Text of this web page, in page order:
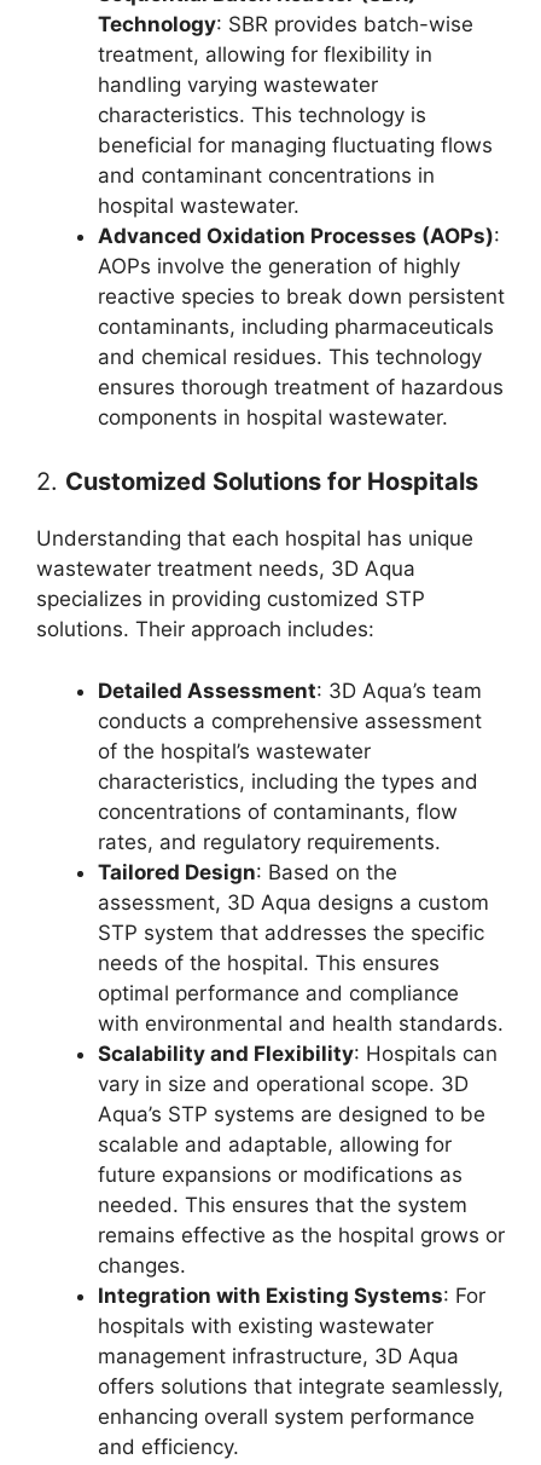
Technology: SBR provides batch-wise
treatment, allowing for flexibility in
handling varying wastewater
characteristics. This technology is
beneficial for managing fluctuating flows
and contaminant concentrations in
hospital wastewater.
Advanced Oxidation Processes (AOPs):
AOPs involve the generation of highly
reactive species to break down persistent
contaminants, including pharmaceuticals
and chemical residues. This technology
ensures thorough treatment of hazardous
components in hospital wastewater.
2. Customized Solutions for Hospitals
Understanding that each hospital has unique
wastewater treatment needs, 3D Aqua
specializes in providing customized STP
solutions. Their approach includes:
Detailed Assessment: 3D Aqua’s team
conducts a comprehensive assessment
of the hospital’s wastewater
characteristics, including the types and
concentrations of contaminants, flow
rates, and regulatory requirements.
Tailored Design: Based on the
assessment, 3D Aqua designs a custom
STP system that addresses the specific
needs of the hospital. This ensures
optimal performance and compliance
with environmental and health standards.
Scalability and Flexibility: Hospitals can
vary in size and operational scope. 3D
Aqua’s STP systems are designed to be
scalable and adaptable, allowing for
future expansions or modifications as
needed. This ensures that the system
remains effective as the hospital grows or
changes.
Integration with Existing Systems: For
hospitals with existing wastewater
management infrastructure, 3D Aqua
offers solutions that integrate seamlessly,
enhancing overall system performance
and efficiency.